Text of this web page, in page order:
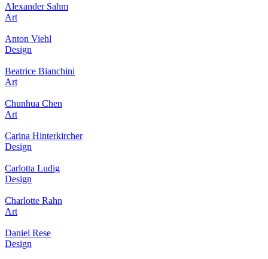
Alexander Sahm
Art
Anton Viehl
Design
Beatrice Bianchini
Art
Chunhua Chen
Art
Carina Hinterkircher
Design
Carlotta Ludig
Design
Charlotte Rahn
Art
Daniel Rese
Design